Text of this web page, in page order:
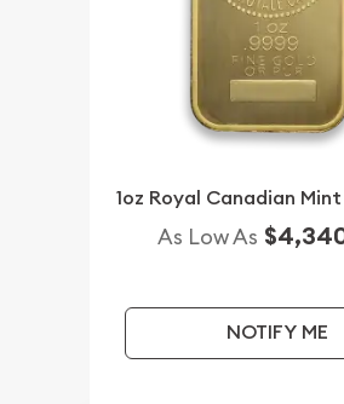
1oz Royal Canadian
As Low As
NOTIFY ME